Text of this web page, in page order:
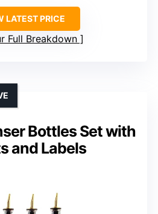
LATEST PRICE
Full Breakdown
Bottles Set with
and Labels